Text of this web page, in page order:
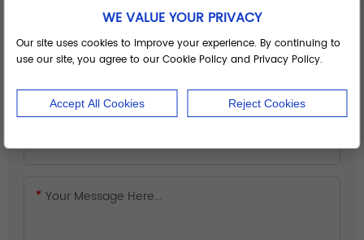
WE VALUE YOUR PRIVACY
Our site uses cookies to improve your experience. By continuing to
use our site, you agree to our Cookie Policy and Privacy Policy.
Accept All Cookies Reject Cookies